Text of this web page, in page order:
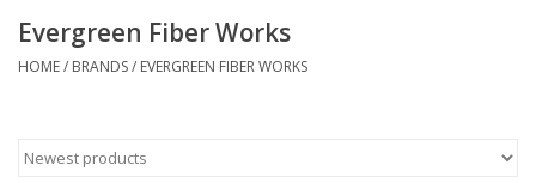
Classes
Evergreen Fiber Works
HOME/ BRANDS/ EVERGREEN FIBER WORKS